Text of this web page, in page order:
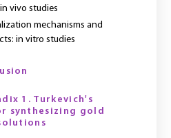
vivo studies
mechanisms and
in vitro studies
1. Turkevich's
synthesizing gold